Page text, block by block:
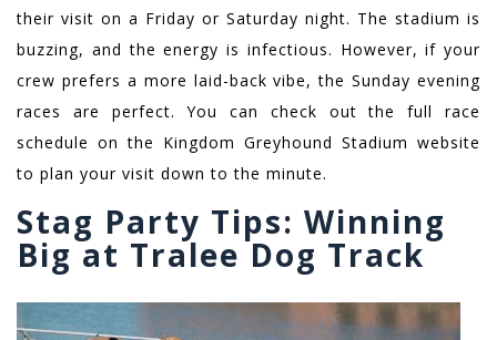
their visit on a Friday or Saturday night. The stadium is
buzzing, and the energy is infectious. However, if your
crew prefers a more laid-back vibe, the Sunday evening
races are perfect. You can check out the full race
schedule on the Kingdom Greyhound Stadium website
to plan your visit down to the minute.
Stag Party Tips: Winning
Big at Tralee Dog Track